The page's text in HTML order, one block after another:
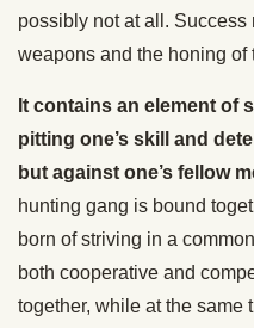
possibly not at all. Success
weapons and the honing of
It contains an element of
pitting one’s skill and
but against one’s fellow
hunting gang is bound
born of striving in a
both cooperative and
together, while at the same